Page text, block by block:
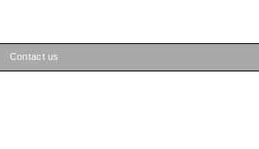
Contact us